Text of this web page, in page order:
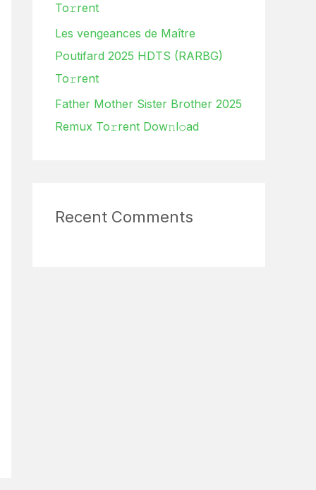
To𝚛rent
Les vengeances de Maître
Poutifard 2025 HDTS (RARBG)
To𝚛rent
Father Mother Sister Brother 2025
Remux To𝚛rent Dow𝚗l𝚘ad
Recent Comments